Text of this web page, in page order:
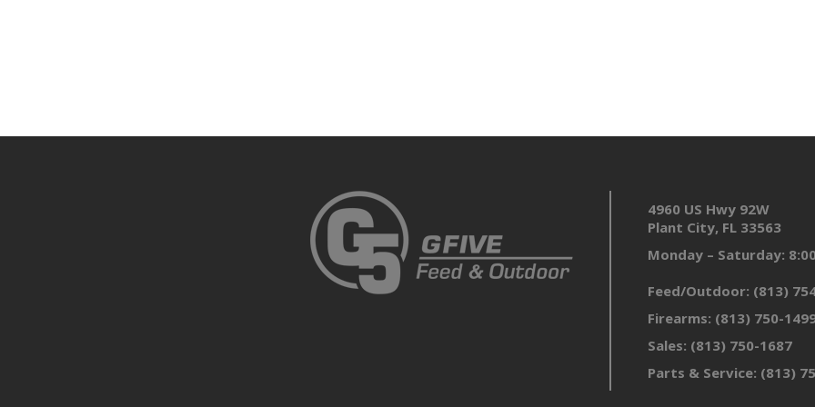
4960 US Hwy 92W
Plant City, FL 33563
Monday – Saturday:
Feed/Outdoor: (813)
Firearms: (813) 750-
Sales: (813) 750-1687
Parts & Service: (813)